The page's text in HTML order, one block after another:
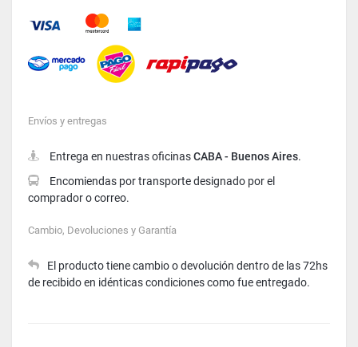
Visa Mastercard
Envíos y entregas
Entrega en nuestras oficinasCABA - Buenos Aires.
Encomiendas por transporte designado por el
comprador o correo.
Cambio, Devoluciones y Garantía
El producto tiene cambio o devolución dentro de las 72hs
de recibido en idénticas condiciones como fue entregado.